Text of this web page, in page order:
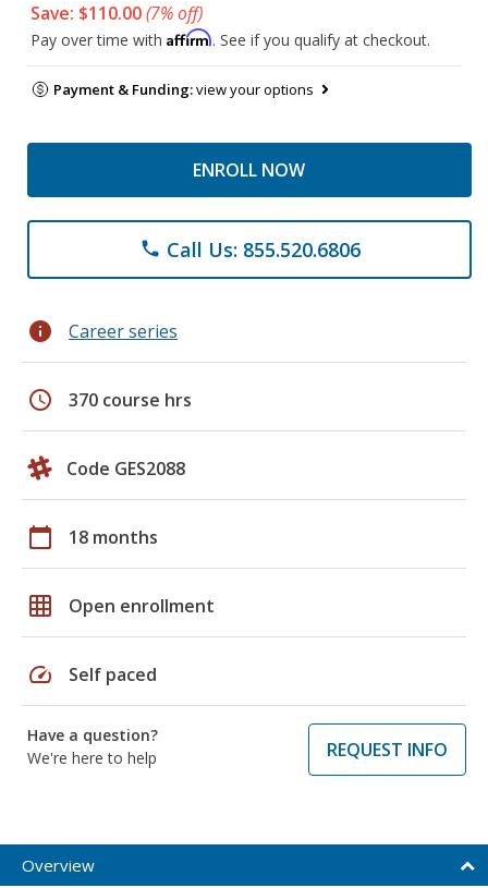
Save: $110.00(7% off)
Pay over time with Affirm. See if you qualify at checkout.
Payment & Funding:view your options
ENROLL NOW
phone Call Us: 855.520.6806
info Career series
schedule 370 course hrs
Code GES2088
calendar_today 18 months
grid_on Open enrollment
speed Self paced
Have a question?
We're here to help
REQUEST INFO
Overview